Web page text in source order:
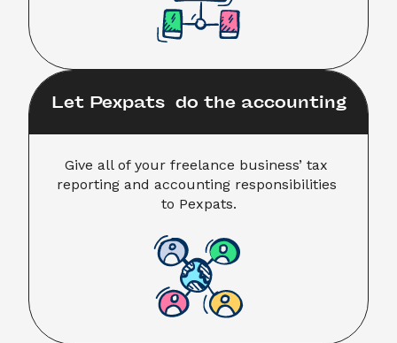
Let Pexpats  do the accounting
Give all of your freelance business’ tax
reporting and accounting responsibilities
to Pexpats.